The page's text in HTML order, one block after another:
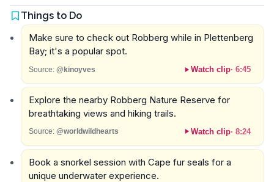
Things to Do
Make sure to check out Robberg while in Plettenberg
Bay; it's a popular spot.
Source: @kinoyves Watch clip· 6:45
Explore the nearby Robberg Nature Reserve for
breathtaking views and hiking trails.
Source: @worldwildhearts Watch clip· 8:24
Book a snorkel session with Cape fur seals for a
unique underwater experience.